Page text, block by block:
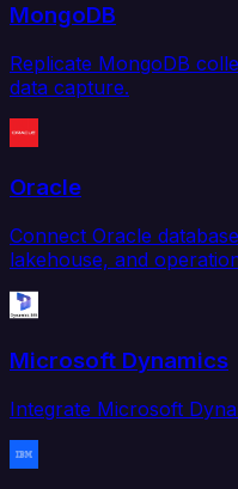
MongoDB
Replicate MongoDB
data capture.
Oracle
Connect Oracle
lakehouse, and
Microsoft Dynamics
Integrate Microsoft